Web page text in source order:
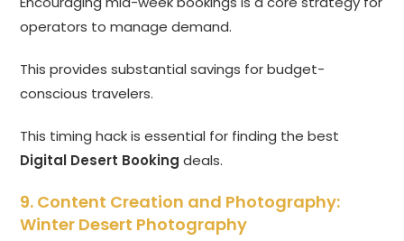
operators to manage demand.
This provides substantial savings for budget-
conscious travelers.
This timing hack is essential for finding the best
Digital Desert Booking deals.
9. Content Creation and Photography:
Winter Desert Photography